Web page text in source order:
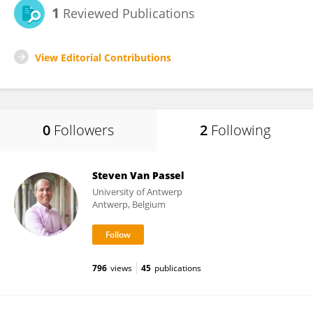
1 Reviewed Publications
View Editorial Contributions
0 Followers 2 Following
Steven Van Passel
University of Antwerp
Antwerp, Belgium
796 views 45 publications